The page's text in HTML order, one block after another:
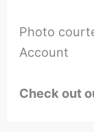
Photo
Account
Check out